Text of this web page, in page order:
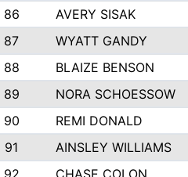
86
AVERY SISAK
87
WYATT GANDY
88
BLAIZE BENSON
89
NORA SCHOESSOW
90
REMI DONALD
91
AINSLEY WILLIAMS
92
CHASE COLON